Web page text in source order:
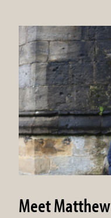
Meet Matthew